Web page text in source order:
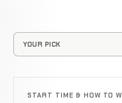
YOUR PICK
START TIME & HOW TO